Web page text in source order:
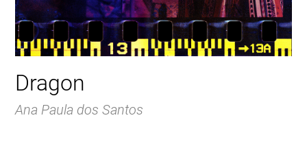
Dragon
Ana Paula dos Santos